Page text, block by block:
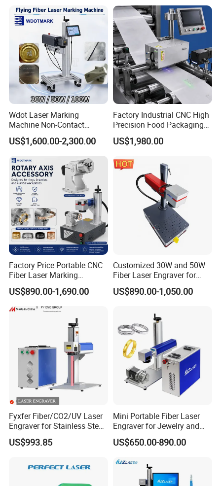
Wdot Laser Marking
Machine Non-Contact
Industrial Marking
Equipment for Wood Paper
US$1,600.00-2,300.00
Factory Industrial CNC High
Precision Food Packaging
Foil Lids Plastic Films
Portable Mini UV 5W Tto
Machine
US$1,980.00
Factory Price Portable CNC
Fiber Laser Marking
Engraving Carving Machine
for Metal Plastic Jewelry
US$890.00-1,690.00
Customized 30W and 50W
Fiber Laser Engraver for
Jewelry
US$890.00-1,050.00
Fyxfer Fiber/CO2/UV Laser
Engraver for Stainless Steel
Deep Engraving and Wood
Leather Acrylic
US$993.85
Mini Portable Fiber Laser
Engraver for Jewelry and
Metals
US$650.00-890.00